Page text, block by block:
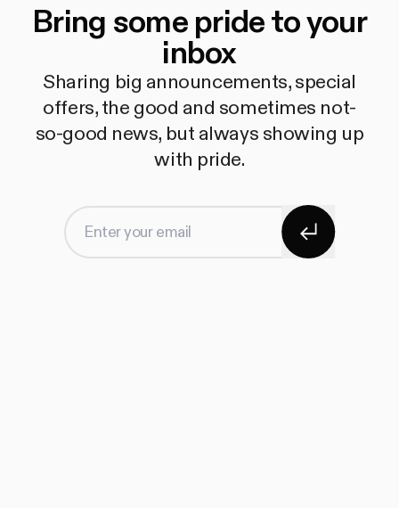
Bring some pride to your
inbox
Sharing big announcements, special
offers, the good and sometimes not-
so-good news, but always showing up
with pride.
Enter your email Subscribe